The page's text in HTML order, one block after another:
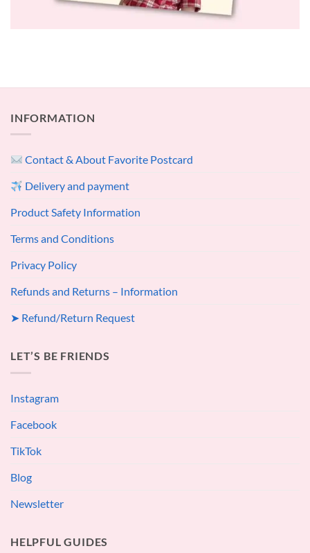
INFORMATION
Contact & About Favorite Postcard
Delivery and payment
Product Safety Information
Terms and Conditions
Privacy Policy
Refunds and Returns – Information
➤ Refund/Return Request
LET’S BE FRIENDS
Instagram
Facebook
TikTok
Blog
Newsletter
HELPFUL GUIDES